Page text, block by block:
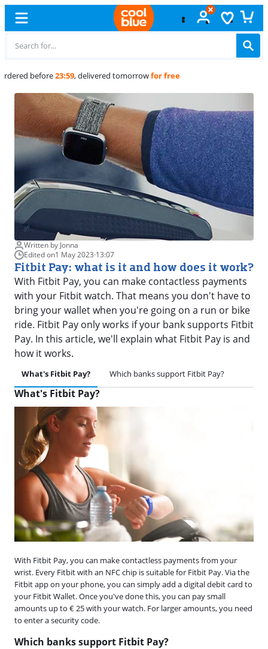
Freeexchange
Written by Jonna
Edited on1 May 2023·13:07
Fitbit Pay: what is it and how does it work?
With Fitbit Pay, you can make contactless payments
with your Fitbit watch. That means you don't have to
bring your wallet when you're going on a run or bike
ride. Fitbit Pay only works if your bank supports Fitbit
Pay. In this article, we'll explain what Fitbit Pay is and
how it works.
What's Fitbit Pay? Which banks support Fitbit Pay?
What's Fitbit Pay?
With Fitbit Pay, you can make contactless payments from your
wrist. Every Fitbit with an NFC chip is suitable for Fitbit Pay. Via the
Fitbit app on your phone, you can simply add a digital debit card to
your Fitbit Wallet. Once you've done this, you can pay small
amounts up to € 25 with your watch. For larger amounts, you need
to enter a security code.
Which banks support Fitbit Pay?